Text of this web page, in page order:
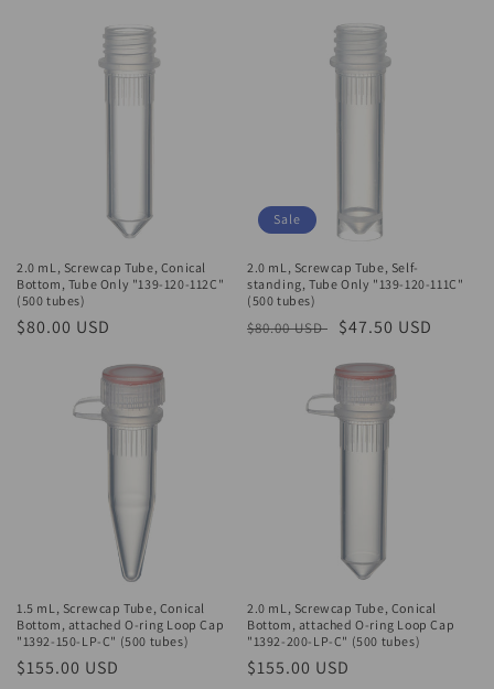
2.0 mL, Screwcap Tube, Conical
Bottom, Tube Only "139-120-112C"
(500 tubes)
Regular
$80.00 USD
Sale
2.0 mL, Screwcap Tube, Self-
standing, Tube Only "139-120-111C"
(500 tubes)
Regular
$80.00 USD
Sale
$47.50 USD
1.5 mL, Screwcap Tube, Conical
Bottom, attached O-ring Loop Cap
"1392-150-LP-C" (500 tubes)
Regular
$155.00 USD
2.0 mL, Screwcap Tube, Conical
Bottom, attached O-ring Loop Cap
"1392-200-LP-C" (500 tubes)
Regular
$155.00 USD